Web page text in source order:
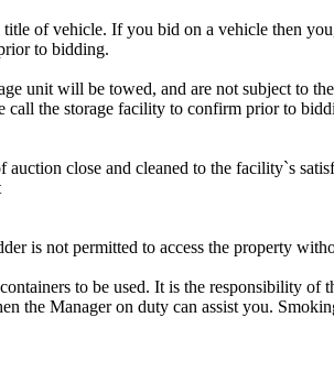
of vehicle. If you bid on a vehicle then
to bidding.
unit will be towed, and are not subject to
call the storage facility to confirm prior to
close and cleaned to the facility`s
is not permitted to access the property
to be used. It is the responsibility of
Manager on duty can assist you.